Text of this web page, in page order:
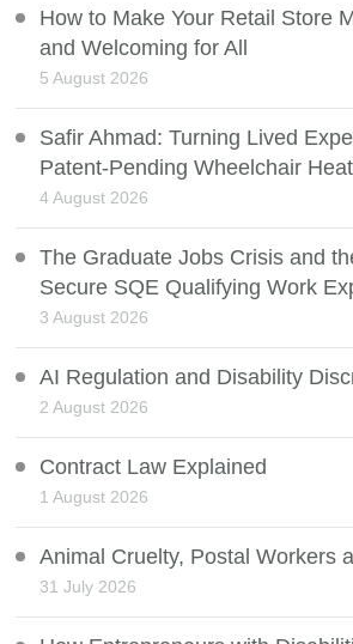
How to Make Your Retail Store
and Welcoming for All
5 August 2026
Safir Ahmad: Turning Lived
Patent-Pending Wheelchair
4 August 2026
The Graduate Jobs Crisis and
Secure SQE Qualifying Work
3 August 2026
AI Regulation and Disability
2 August 2026
Contract Law Explained
1 August 2026
Animal Cruelty, Postal Workers
31 July 2026